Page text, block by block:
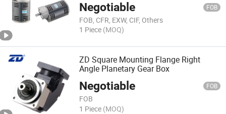
Negotiable FOB
FOB, CFR, EXW, CIF, Others
1 Piece (MOQ)
ZD Square Mounting Flange Right
Angle Planetary Gear Box
Negotiable FOB
FOB
1 Piece (MOQ)